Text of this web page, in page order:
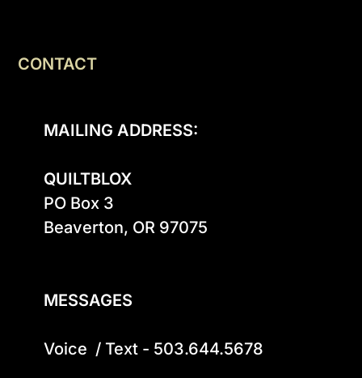
CONTACT
MAILING ADDRESS:
QUILTBLOX
PO Box 3
Beaverton, OR 97075
MESSAGES
Voice  / Text - 503.644.5678